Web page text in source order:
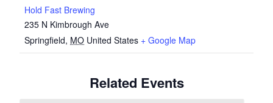
Hold Fast Brewing
235 N Kimbrough Ave
Springfield, MO United States + Google Map
Related Events